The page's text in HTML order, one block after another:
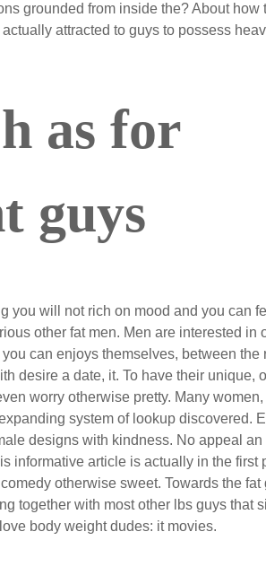
grounded from inside the? About how
attracted to guys to possess
as for
guys
you will not rich on mood and you can
other fat men. Men are interested in
can enjoys themselves, between the
desire a date, it. To have their unique,
worry otherwise pretty. Many
system of lookup discovered.
designs with kindness. No appeal an
informative article is actually in the first
otherwise sweet. Towards the fat
together with most other lbs guys that
body weight dudes: it movies.